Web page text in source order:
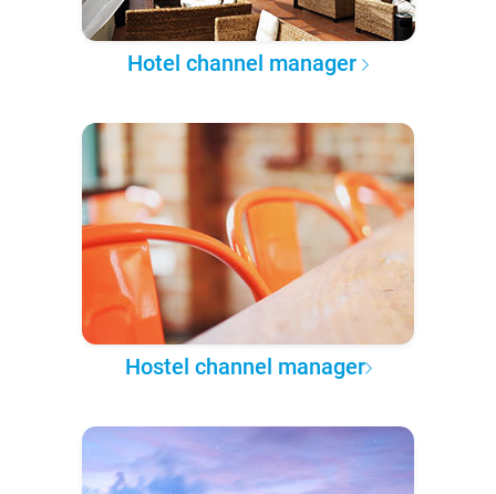
Hotel channel manager
Hostel channel manager